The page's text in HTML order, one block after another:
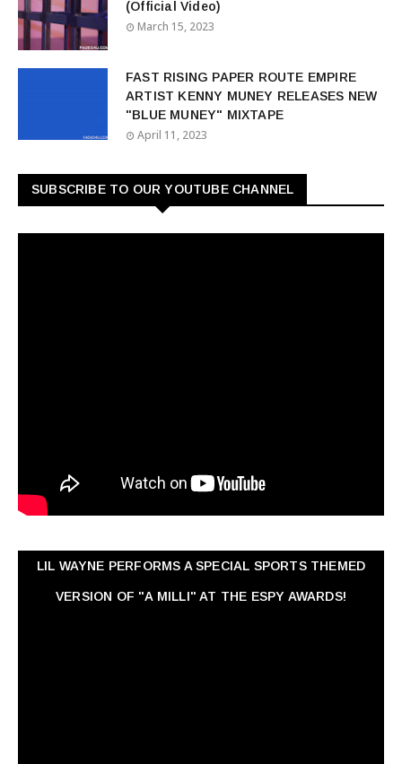
(Official Video)
March 15, 2023
FAST RISING PAPER ROUTE EMPIRE
ARTIST KENNY MUNEY RELEASES NEW
"BLUE MUNEY" MIXTAPE
April 11, 2023
SUBSCRIBE TO OUR YOUTUBE CHANNEL
LIL WAYNE PERFORMS A SPECIAL SPORTS THEMED
VERSION OF "A MILLI" AT THE ESPY AWARDS!